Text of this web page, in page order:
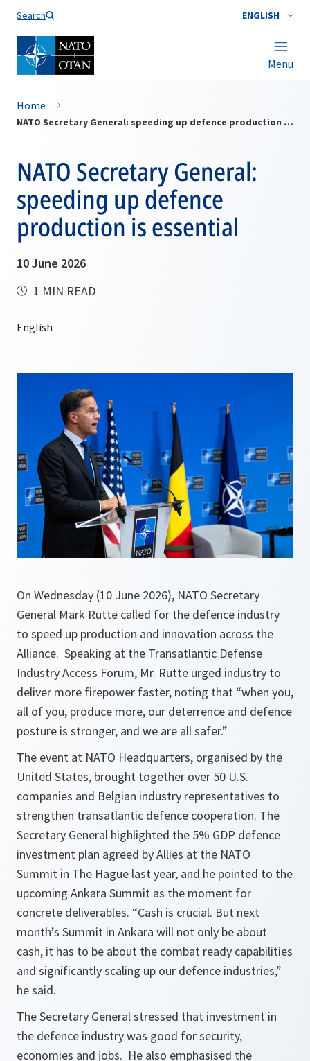
Search ENGLISH
Menu
Home
NATO Secretary General: speeding up defence production is essential
NATO Secretary General:
speeding up defence
production is essential
10 June 2026
1 MIN READ
On Wednesday (10 June 2026), NATO Secretary
General Mark Rutte called for the defence industry
to speed up production and innovation across the
Alliance. Speaking at the Transatlantic Defense
Industry Access Forum, Mr. Rutte urged industry to
deliver more firepower faster, noting that “when you,
all of you, produce more, our deterrence and defence
posture is stronger, and we are all safer.”
The event at NATO Headquarters, organised by the
United States, brought together over 50 U.S.
companies and Belgian industry representatives to
strengthen transatlantic defence cooperation. The
Secretary General highlighted the 5% GDP defence
investment plan agreed by Allies at the NATO
Summit in The Hague last year, and he pointed to the
upcoming Ankara Summit as the moment for
concrete deliverables. “Cash is crucial. But next
month’s Summit in Ankara will not only be about
cash, it has to be about the combat ready capabilities
and significantly scaling up our defence industries,”
he said.
The Secretary General stressed that investment in
the defence industry was good for security,
economies and jobs. He also emphasised the